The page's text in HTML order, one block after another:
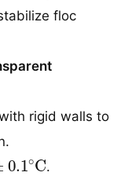
floc
rigid walls to
0.1∘C
.